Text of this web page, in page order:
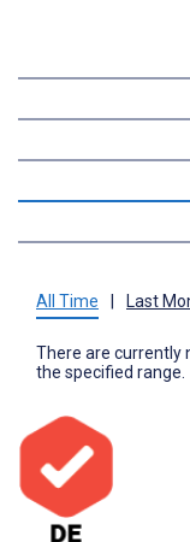
All Time Last
There are currently
the specified range.